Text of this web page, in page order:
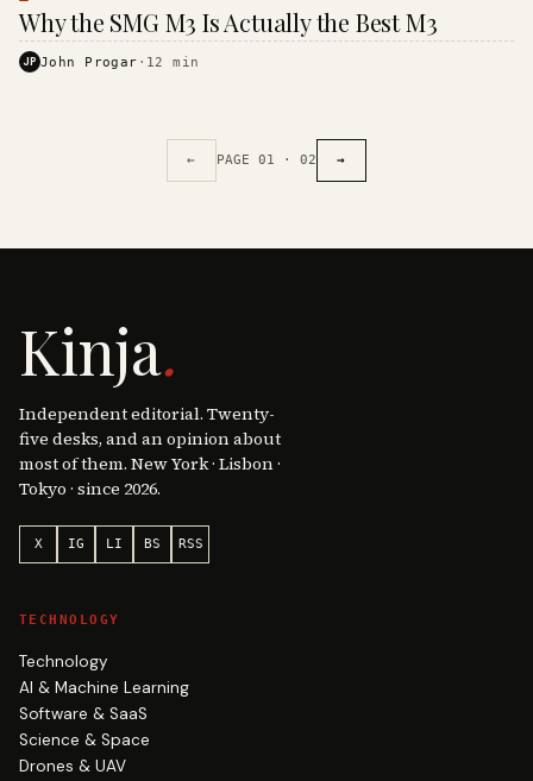
CAR REVIEWS
&
· KINJA
Why the SMG M3 Is Actually the Best M3
JP John Progar · 12 min
← PAGE 01 · 02 →
Kinja.
Independent editorial. Twenty-
five desks, and an opinion about
most of them. New York · Lisbon ·
Tokyo · since 2026.
X IG LI BS RSS
TECHNOLOGY
Technology
AI & Machine Learning
Software & SaaS
Science & Space
Drones & UAV